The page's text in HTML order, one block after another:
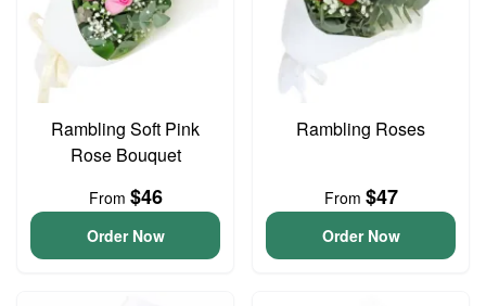
Rambling Soft Pink
Rose Bouquet
From $46
Order Now
Rambling Roses
From $47
Order Now